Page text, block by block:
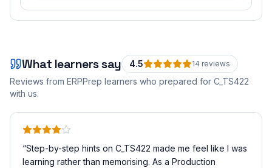
What learners say 4.5 14 reviews
Reviews from ERPPrep learners who prepared for C_TS422
with us.
“Step-by-step hints on C_TS422 made me feel like I was
learning rather than memorising. As a Production